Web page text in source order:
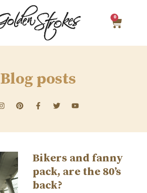
0
Blog posts
Bikers and fanny
pack, are the 80’s
back?